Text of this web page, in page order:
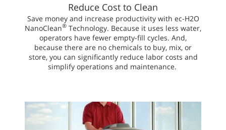
Reduce Cost to Clean
Save money and increase productivity with ec-H2O
NanoClean® Technology. Because it uses less water,
operators have fewer empty-fill cycles. And,
because there are no chemicals to buy, mix, or
store, you can significantly reduce labor costs and
simplify operations and maintenance.